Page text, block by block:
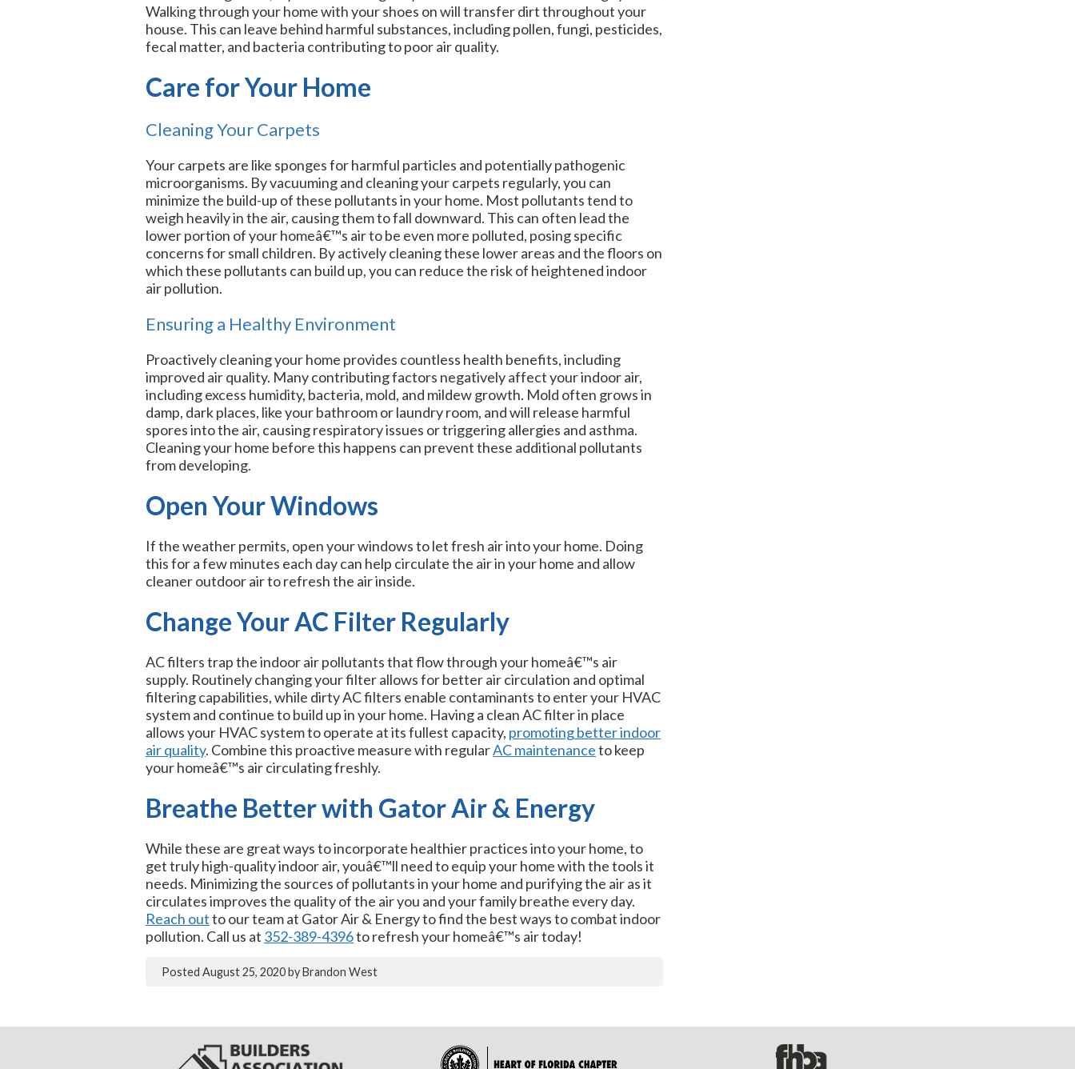
Walking through your home with your shoes on will transfer dirt throughout your
house. This can leave behind harmful substances, including pollen, fungi, pesticides,
fecal matter, and bacteria contributing to poor air quality.
Care for Your Home
Cleaning Your Carpets
Your carpets are like sponges for harmful particles and potentially pathogenic
microorganisms. By vacuuming and cleaning your carpets regularly, you can
minimize the build-up of these pollutants in your home. Most pollutants tend to
weigh heavily in the air, causing them to fall downward. This can often lead the
lower portion of your homeâ€™s air to be even more polluted, posing specific
concerns for small children. By actively cleaning these lower areas and the floors on
which these pollutants can build up, you can reduce the risk of heightened indoor
air pollution.
Ensuring a Healthy Environment
Proactively cleaning your home provides countless health benefits, including
improved air quality. Many contributing factors negatively affect your indoor air,
including excess humidity, bacteria, mold, and mildew growth. Mold often grows in
damp, dark places, like your bathroom or laundry room, and will release harmful
spores into the air, causing respiratory issues or triggering allergies and asthma.
Cleaning your home before this happens can prevent these additional pollutants
from developing.
Open Your Windows
If the weather permits, open your windows to let fresh air into your home. Doing
this for a few minutes each day can help circulate the air in your home and allow
cleaner outdoor air to refresh the air inside.
Change Your AC Filter Regularly
AC filters trap the indoor air pollutants that flow through your homeâ€™s air
supply. Routinely changing your filter allows for better air circulation and optimal
filtering capabilities, while dirty AC filters enable contaminants to enter your HVAC
system and continue to build up in your home. Having a clean AC filter in place
allows your HVAC system to operate at its fullest capacity, promoting better indoor
air quality. Combine this proactive measure with regularAC maintenanceto keep
your homeâ€™s air circulating freshly.
Breathe Better with Gator Air & Energy
While these are great ways to incorporate healthier practices into your home, to
get truly high-quality indoor air, youâ€™ll need to equip your home with the tools it
needs. Minimizing the sources of pollutants in your home and purifying the air as it
circulates improves the quality of the air you and your family breathe every day.
Reach outto our team at Gator Air & Energy to find the best ways to combat indoor
pollution. Call us at 352-389-4396to refresh your homeâ€™s air today!
Posted August 25, 2020byBrandon West